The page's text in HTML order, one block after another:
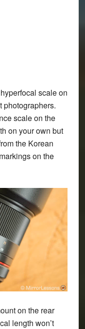
scale on
photographers.
scale on the
on your own but
the Korean
on the
on the rear
length won’t